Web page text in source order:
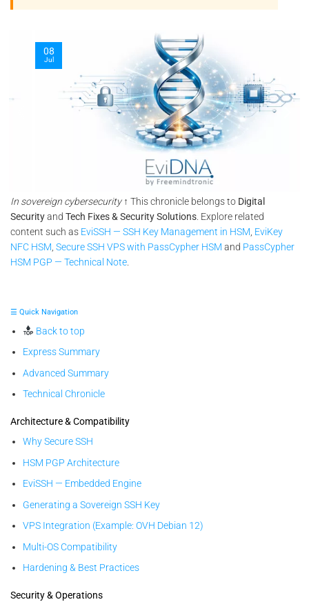
In sovereign cybersecurity↑ This chronicle belongs to Digital
Securityand Tech Fixes & Security Solutions. Explore related
content such as EviSSH — SSH Key Management in HSM, EviKey
NFC HSM, Secure SSH VPS with PassCypher HSM and PassCypher
HSM PGP — Technical Note.
☰ Quick Navigation
Back to top
Express Summary
Advanced Summary
Technical Chronicle
Architecture & Compatibility
Why Secure SSH
HSM PGP Architecture
EviSSH — Embedded Engine
Generating a Sovereign SSH Key
VPS Integration (Example: OVH Debian 12)
Multi-OS Compatibility
Hardening & Best Practices
Security & Operations